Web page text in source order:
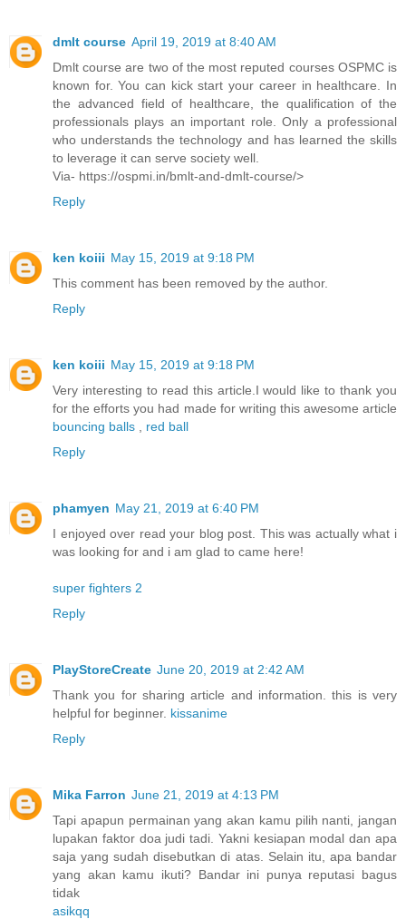
dmlt course April 19, 2019 at 8:40 AM
Dmlt course are two of the most reputed courses OSPMC is
known for. You can kick start your career in healthcare. In
the advanced field of healthcare, the qualification of the
professionals plays an important role. Only a professional
who understands the technology and has learned the skills
to leverage it can serve society well.
Via- https://ospmi.in/bmlt-and-dmlt-course/>
Reply
ken koiii May 15, 2019 at 9:18 PM
This comment has been removed by the author.
Reply
ken koiii May 15, 2019 at 9:18 PM
Very interesting to read this article.I would like to thank you
for the efforts you had made for writing this awesome article
bouncing balls
red ball
Reply
phamyen May 21, 2019 at 6:40 PM
I enjoyed over read your blog post. This was actually what i
was looking for and i am glad to came here!
super fighters 2
Reply
PlayStoreCreate June 20, 2019 at 2:42 AM
Thank you for sharing article and information. this is very
helpful for beginner. kissanime
Reply
Mika Farron June 21, 2019 at 4:13 PM
Tapi apapun permainan yang akan kamu pilih nanti, jangan
lupakan faktor doa judi tadi. Yakni kesiapan modal dan apa
saja yang sudah disebutkan di atas. Selain itu, apa bandar
yang akan kamu ikuti? Bandar ini punya reputasi bagus
tidak
asikqq